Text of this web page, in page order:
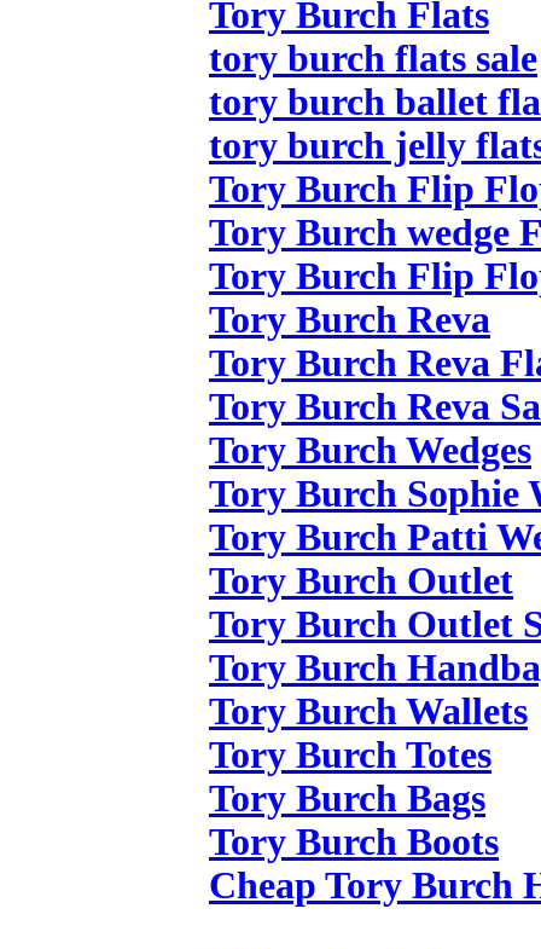
Tory Burch Flats
tory burch flats sale
tory burch ballet
tory burch jelly
Tory Burch Flip
Tory Burch wedge
Tory Burch Flip
Tory Burch Reva
Tory Burch Reva
Tory Burch Reva
Tory Burch Wedges
Tory Burch Sophie
Tory Burch Patti
Tory Burch Outlet
Tory Burch Outlet
Tory Burch
Tory Burch Wallets
Tory Burch Totes
Tory Burch Bags
Tory Burch Boots
Cheap Tory Burch